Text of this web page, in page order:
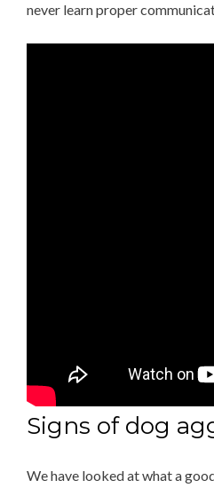
never learn proper
Signs of dog
We have looked at what a